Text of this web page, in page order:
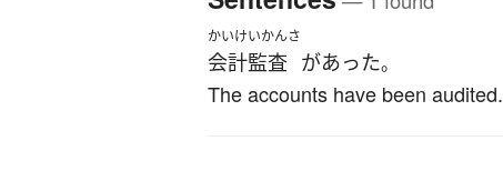
かいけいかんさ
会計監査 があった。
The accounts have been audited.